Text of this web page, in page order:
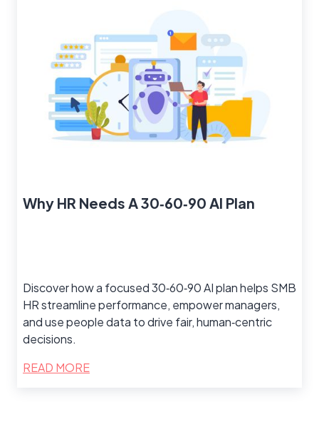
Why HR Needs A 30‑60‑90 AI Plan
Discover how a focused 30‑60‑90 AI plan helps SMB
HR streamline performance, empower managers,
and use people data to drive fair, human‑centric
decisions.
READ MORE